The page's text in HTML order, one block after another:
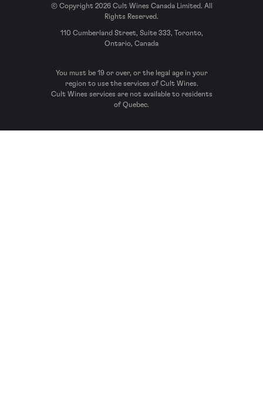
© Copyright 2026 Cult Wines Canada Limited. All
Rights Reserved.
110 Cumberland Street, Suite 333, Toronto,
Ontario, Canada
You must be 19 or over, or the legal age in your
region to use the services of Cult Wines.
Cult Wines services are not available to residents
of Quebec.